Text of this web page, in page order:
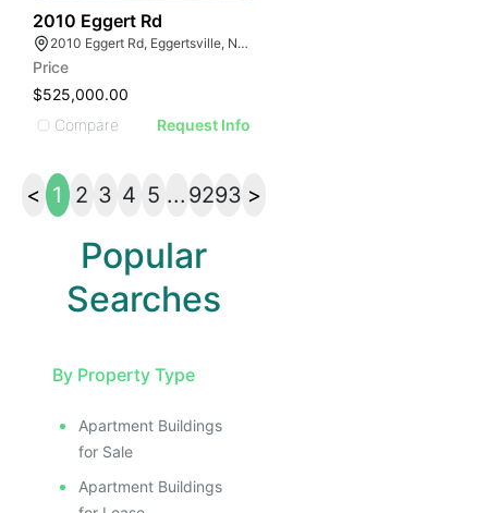
2010 Eggert Rd
2010 Eggert Rd, Eggertsville, NY 14226
Price
$525,000.00
Compare
Request Info
< 1 2 3 4 5 ... 9293 >
Popular
Searches
By Property Type
Apartment Buildings
for Sale
Apartment Buildings